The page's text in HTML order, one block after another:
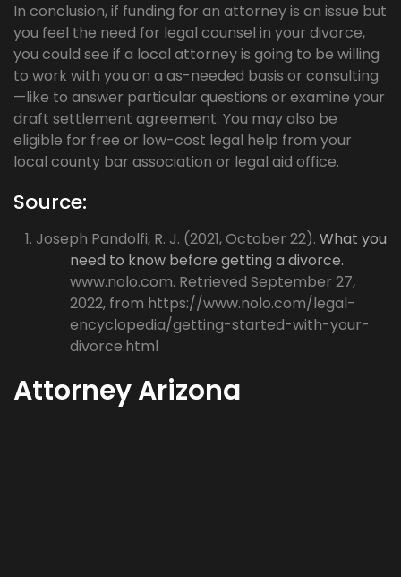
In conclusion, if funding for an attorney is an issue but
you feel the need for legal counsel in your divorce,
you could see if a local attorney is going to be willing
to work with you on a as-needed basis or consulting
—like to answer particular questions or examine your
draft settlement agreement. You may also be
eligible for free or low-cost legal help from your
local county bar association or legal aid office.
Source:
Joseph Pandolfi, R. J. (2021, October 22). What you
need to know before getting a divorce.
www.nolo.com. Retrieved September 27,
2022, from https://www.nolo.com/legal-
encyclopedia/getting-started-with-your-
divorce.html
Attorney Arizona